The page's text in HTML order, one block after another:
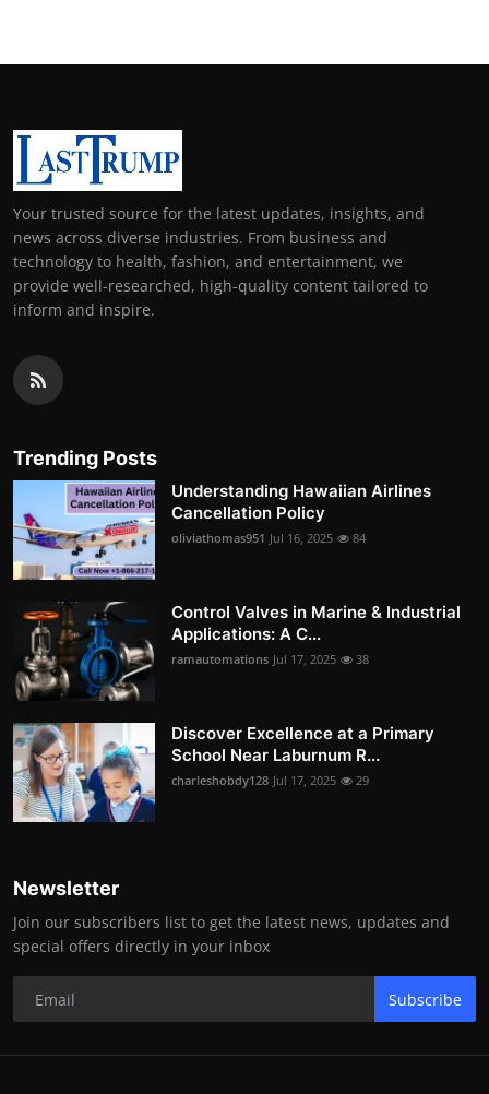
Your trusted source for the latest updates, insights, and
news across diverse industries. From business and
technology to health, fashion, and entertainment, we
provide well-researched, high-quality content tailored to
inform and inspire.
Trending Posts
Understanding Hawaiian Airlines
Cancellation Policy
oliviathomas951 Jul 16, 2025 84
Control Valves in Marine & Industrial
Applications: A C...
ramautomations Jul 17, 2025 38
Discover Excellence at a Primary
School Near Laburnum R...
charleshobdy128 Jul 17, 2025 29
Newsletter
Join our subscribers list to get the latest news, updates and
special offers directly in your inbox
Subscribe